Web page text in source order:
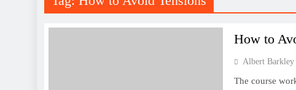
How to
Albert Barkley
The course